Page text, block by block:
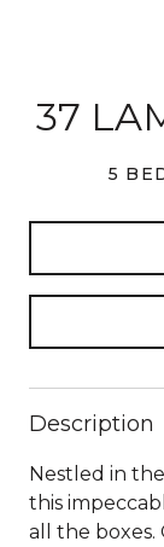
37
5
Description
Nestled in
this
all the boxes.